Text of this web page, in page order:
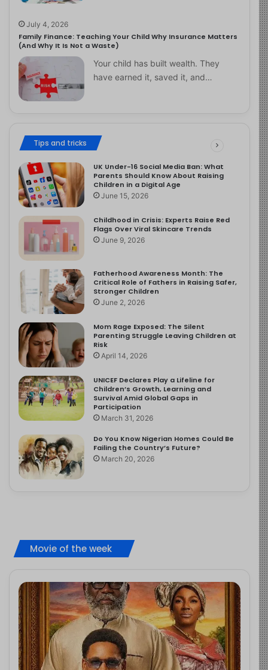
July 4, 2026
Family Finance: Teaching Your Child Why Insurance Matters
(And Why It Is Not a Waste)
Your child has built wealth. They
have earned it, saved it, and…
Tips and tricks
UK Under-16 Social Media Ban: What
Parents Should Know About Raising
Children in a Digital Age
June 15, 2026
Childhood in Crisis: Experts Raise Red
Flags Over Viral Skincare Trends
June 9, 2026
Fatherhood Awareness Month: The
Critical Role of Fathers in Raising Safer,
Stronger Children
June 2, 2026
Mom Rage Exposed: The Silent
Parenting Struggle Leaving Children at
Risk
April 14, 2026
UNICEF Declares Play a Lifeline for
Children’s Growth, Learning and
Survival Amid Global Gaps in
Participation
March 31, 2026
Do You Know Nigerian Homes Could Be
Failing the Country’s Future?
March 20, 2026
Movie of the week